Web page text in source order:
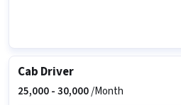
Cab Driver
25,000 -30,000/Month